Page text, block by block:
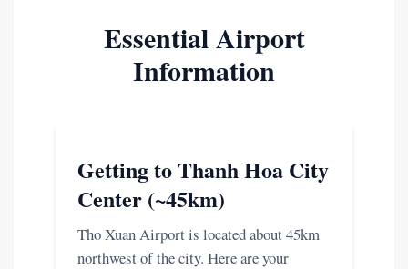
Essential Airport
Information
Getting to Thanh Hoa City
Center (~45km)
Tho Xuan Airport is located about 45km
northwest of the city. Here are your